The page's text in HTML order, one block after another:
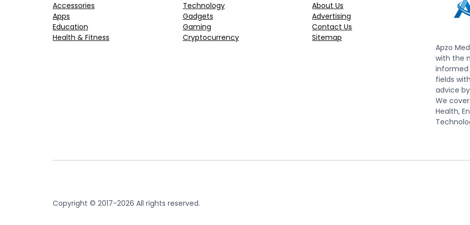
Accessories
Apps
Education
Health & Fitness
Technology
Gadgets
Gaming
Cryptocurrency
About Us
Advertising
Contact Us
Sitemap
Apzo
with the
informed
fields
advice
We
Health,
Copyright © 2017-2026 All rights reserved.